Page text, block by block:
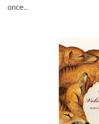
once...